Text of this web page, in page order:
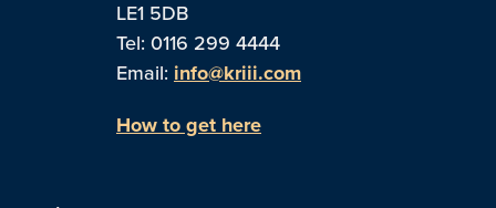
LE1 5DB
Tel: 0116 299 4444
Email: info@kriii.com
How to get here